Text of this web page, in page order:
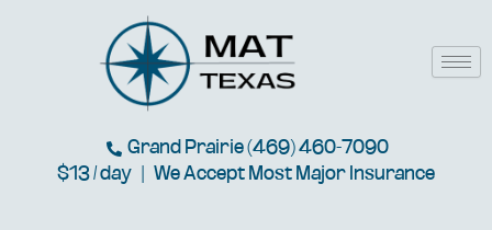
Grand Prairie (469) 460-7090
$13 / day | We Accept Most Major Insurance